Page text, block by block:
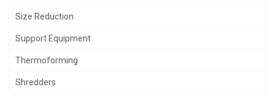
Size Reduction
Support Equipment
Thermoforming
Shredders